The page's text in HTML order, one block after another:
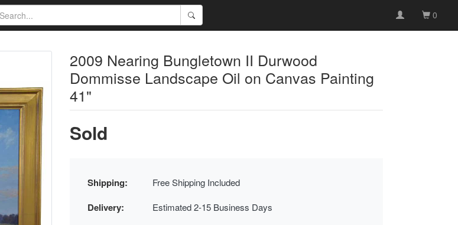
0
2009 Nearing Bungletown II Durwood
Dommisse Landscape Oil on Canvas Painting
41"
Sold
Shipping: Free Shipping Included
Delivery: Estimated 2-15 Business Days